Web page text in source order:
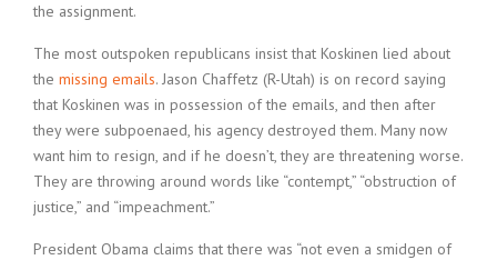
the assignment.
The most outspoken republicans insist that Koskinen lied about
the missing emails. Jason Chaffetz (R-Utah) is on record saying
that Koskinen was in possession of the emails, and then after
they were subpoenaed, his agency destroyed them. Many now
want him to resign, and if he doesn’t, they are threatening worse.
They are throwing around words like “contempt,” “obstruction of
justice,” and “impeachment.”
President Obama claims that there was “not even a smidgen of